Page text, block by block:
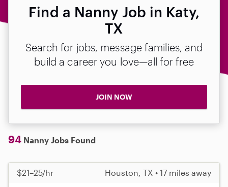
Find a Nanny Job in Katy,
TX
Search for jobs, message families, and
build a career you love—all for free
JOIN NOW
94 Nanny Jobs Found
$21–25/hr Houston, TX • 17 miles away